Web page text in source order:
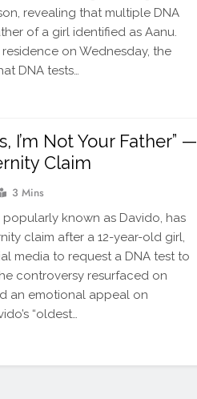
revealing that multiple DNA
of a girl identified as Aanu.
on Wednesday, the
DNA tests…
I’m Not Your Father” —
Claim
3 Mins
known as Davido, has
claim after a 12-year-old girl,
media to request a DNA test to
controversy resurfaced on
an emotional appeal on
“oldest…